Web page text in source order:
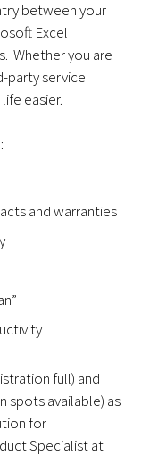
between your
Excel
Whether you are
party service
easier.
and warranties
full) and
spots available) as
for
Specialist at